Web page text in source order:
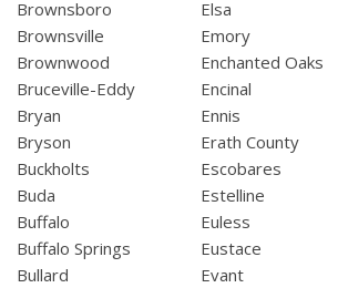
Brownsboro
Brownsville
Brownwood
Bruceville-Eddy
Bryan
Bryson
Buckholts
Buda
Buffalo
Buffalo Springs
Bullard
Elsa
Emory
Enchanted Oaks
Encinal
Ennis
Erath County
Escobares
Estelline
Euless
Eustace
Evant